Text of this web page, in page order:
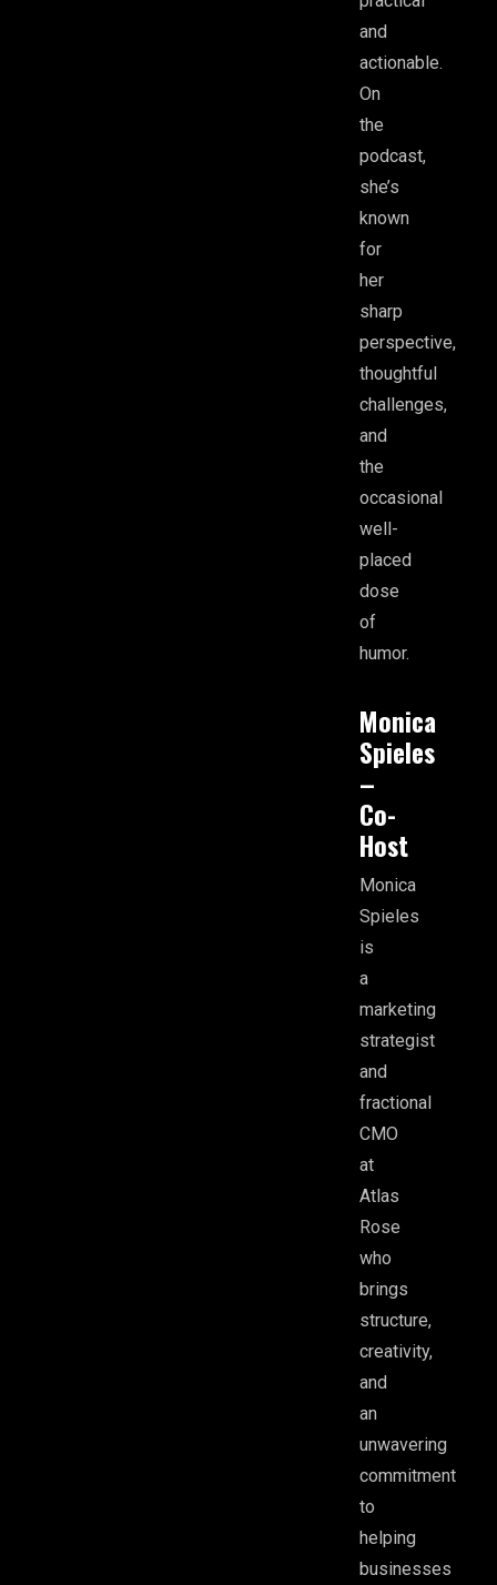
and
actionable.
On
the
podcast,
she’s
known
for
her
sharp
perspective,
thoughtful
challenges,
and
the
occasional
well-
placed
dose
of
humor.
Monica
Spieles
–
Co-
Host
Monica
Spieles
is
a
marketing
strategist
and
fractional
CMO
at
Atlas
Rose
who
brings
structure,
creativity,
and
an
unwavering
commitment
to
helping
businesses